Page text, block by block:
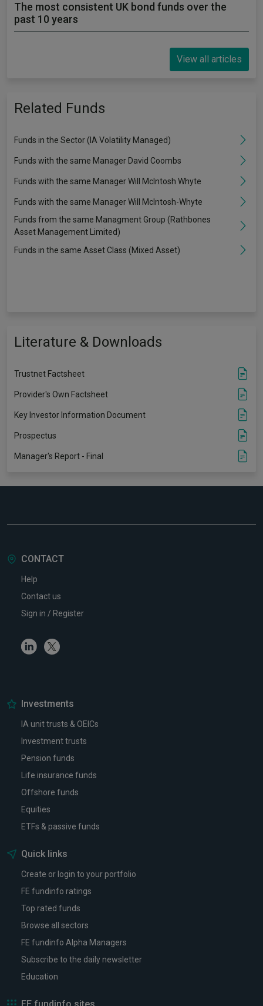
The most consistent UK bond funds over the
past 10 years
View all articles
Related Funds
Funds in the Sector (IA Volatility Managed)
Funds with the same Manager David Coombs
Funds with the same Manager Will McIntosh Whyte
Funds with the same Manager Will McIntosh-Whyte
Funds from the same Managment Group (Rathbones
Asset Management Limited)
Funds in the same Asset Class (Mixed Asset)
Literature & Downloads
Trustnet Factsheet
Provider's Own Factsheet
Key Investor Information Document
Prospectus
Manager's Report - Final
CONTACT
Help
Contact us
Sign in / Register
LinkedinTwitter
Investments
IA unit trusts & OEICs
Investment trusts
Pension funds
Life insurance funds
Offshore funds
Equities
ETFs & passive funds
Quick links
Create or login to your portfolio
FE fundinfo ratings
Top rated funds
Browse all sectors
FE fundinfo Alpha Managers
Subscribe to the daily newsletter
Education